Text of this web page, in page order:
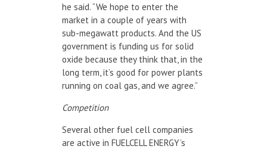
he said. “We hope to enter the
market in a couple of years with
sub-megawatt products. And the US
government is funding us for solid
oxide because they think that, in the
long term, it’s good for power plants
running on coal gas, and we agree.”
Competition
Several other fuel cell companies
are active in FUELCELL ENERGY’s